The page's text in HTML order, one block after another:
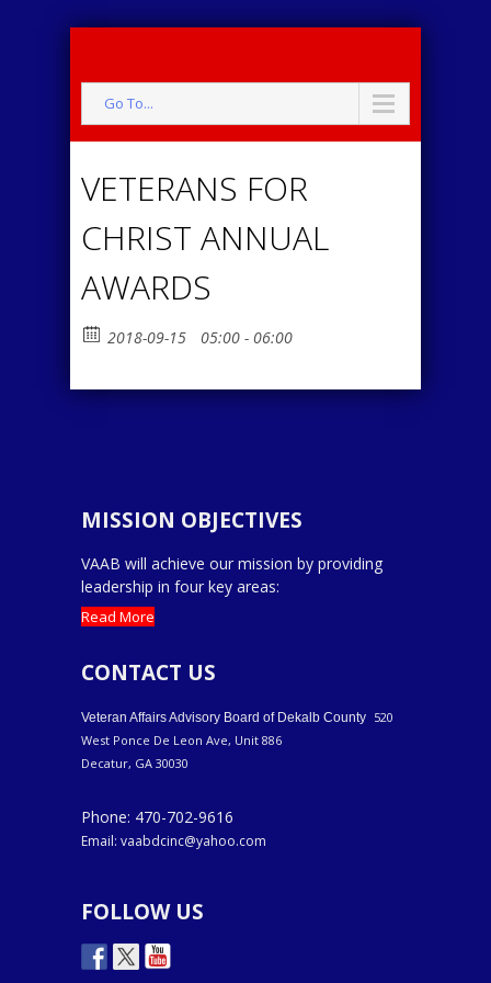
Go To...
VETERANS FOR
CHRIST ANNUAL
AWARDS
2018-09-15 05:00 - 06:00
MISSION OBJECTIVES
VAAB will achieve our mission by providing
leadership in four key areas:
Read More
CONTACT US
Veteran Affairs Advisory Board of Dekalb County 520
West Ponce De Leon Ave, Unit 886
Decatur, GA 30030
Phone: 470-702-9616
Email: vaabdcinc@yahoo.com
FOLLOW US